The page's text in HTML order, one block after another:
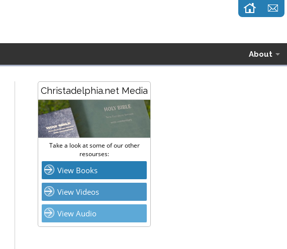
About
Christadelphia.net Media
Take a look at some of our other
resourses:
View Books
View Videos
View Audio